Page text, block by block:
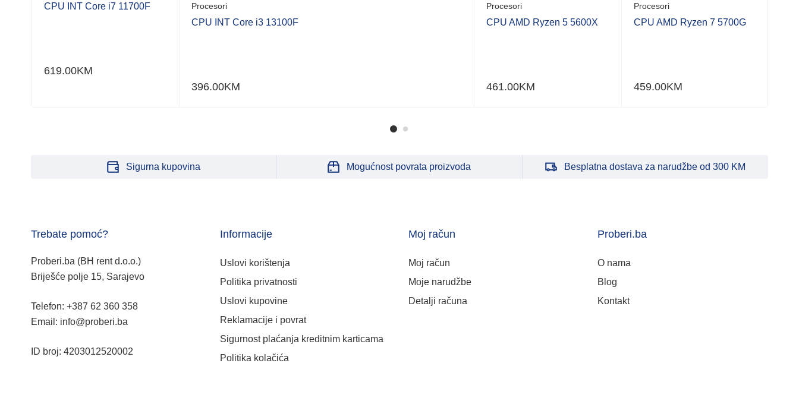
CPU INT Core i7 11700F
619.00KM
Procesori
CPU INT Core i3 13100F
396.00KM
Procesori
CPU AMD Ryzen 5 5600X
461.00KM
Procesori
CPU AMD Ryzen 7 5700G
459.00KM
Sigurna kupovina Mogućnost povrata proizvoda Besplatna dostava za narudžbe od 300 KM
Trebate pomoć?
Proberi.ba (BH rent d.o.o.)
Briješće polje 15, Sarajevo
Telefon: +387 62 360 358
Email: info@proberi.ba
ID broj: 4203012520002
Informacije
Uslovi korištenja
Politika privatnosti
Uslovi kupovine
Reklamacije i povrat
Sigurnost plaćanja kreditnim karticama
Politika kolačića
Moj račun
Moj račun
Moje narudžbe
Detalji računa
Proberi.ba
O nama
Blog
Kontakt